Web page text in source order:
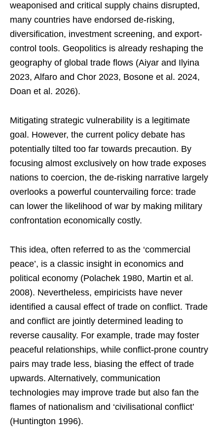
weaponised and critical supply chains disrupted,
many countries have endorsed de-risking,
diversification, investment screening, and export-
control tools. Geopolitics is already reshaping the
geography of global trade flows (Aiyar and Ilyina
2023, Alfaro and Chor 2023, Bosone et al. 2024,
Doan et al. 2026).
Mitigating strategic vulnerability is a legitimate
goal. However, the current policy debate has
potentially tilted too far towards precaution. By
focusing almost exclusively on how trade exposes
nations to coercion, the de-risking narrative largely
overlooks a powerful countervailing force: trade
can lower the likelihood of war by making military
confrontation economically costly.
This idea, often referred to as the ‘commercial
peace’, is a classic insight in economics and
political economy (Polachek 1980, Martin et al.
2008). Nevertheless, empiricists have never
identified a causal effect of trade on conflict. Trade
and conflict are jointly determined leading to
reverse causality. For example, trade may foster
peaceful relationships, while conflict-prone country
pairs may trade less, biasing the effect of trade
upwards. Alternatively, communication
technologies may improve trade but also fan the
flames of nationalism and ‘civilisational conflict’
(Huntington 1996).